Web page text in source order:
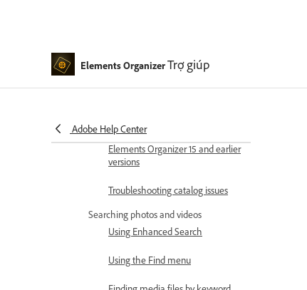
Elements OrganizerTrợ giúp
Adobe Help Center
Using Smart Tags
Back up or restore catalogs |
Elements Organizer 15 and earlier
versions
Troubleshooting catalog issues
Searching photos and videos
Using Enhanced Search
Using the Find menu